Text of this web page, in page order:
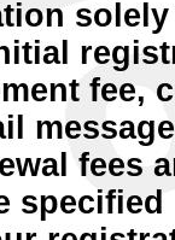
fee,
fees